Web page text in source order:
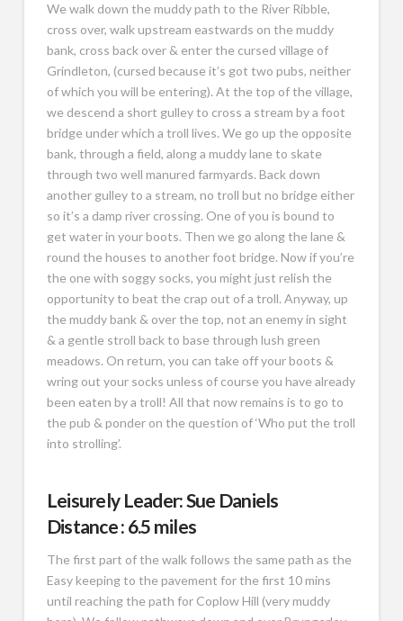
We walk down the muddy path to the River Ribble,
cross over, walk upstream eastwards on the muddy
bank, cross back over & enter the cursed village of
Grindleton, (cursed because it’s got two pubs, neither
of which you will be entering). At the top of the village,
we descend a short gulley to cross a stream by a foot
bridge under which a troll lives. We go up the opposite
bank, through a field, along a muddy lane to skate
through two well manured farmyards. Back down
another gulley to a stream, no troll but no bridge either
so it’s a damp river crossing. One of you is bound to
get water in your boots. Then we go along the lane &
round the houses to another foot bridge. Now if you’re
the one with soggy socks, you might just relish the
opportunity to beat the crap out of a troll. Anyway, up
the muddy bank & over the top, not an enemy in sight
& a gentle stroll back to base through lush green
meadows. On return, you can take off your boots &
wring out your socks unless of course you have already
been eaten by a troll! All that now remains is to go to
the pub & ponder on the question of ‘Who put the troll
into strolling’.
Leisurely Leader: Sue Daniels
Distance : 6.5 miles
The first part of the walk follows the same path as the
Easy keeping to the pavement for the first 10 mins
until reaching the path for Coplow Hill (very muddy